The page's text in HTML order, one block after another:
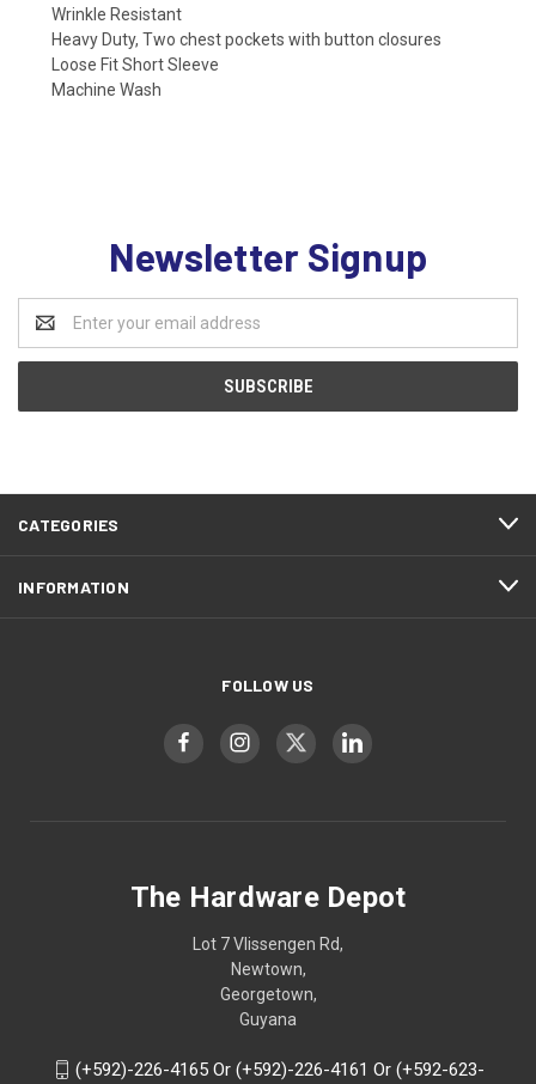
Wrinkle Resistant
Heavy Duty, Two chest pockets with button closures
Loose Fit Short Sleeve
Machine Wash
Newsletter Signup
Address
CATEGORIES
INFORMATION
FOLLOW US
The Hardware Depot
Lot 7 Vlissengen Rd,
Newtown,
Georgetown,
Guyana
(+592)-226-4165 Or (+592)-226-4161 Or (+592-623-